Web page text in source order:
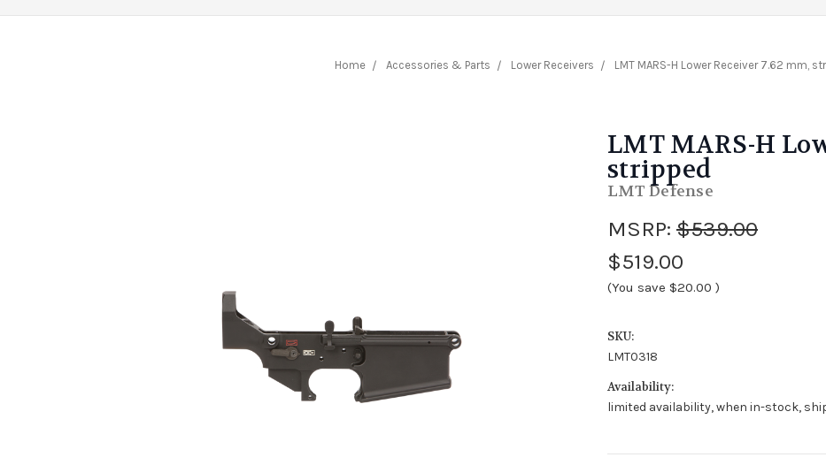
Home Accessories & Parts Lower Receivers LMT MARS-H Lower Receiver 7.62 mm,
LMT MARS-H
stripped
LMT Defense
MSRP: $539.00
$519.00
(You save $20.00 )
SKU:
LMT0318
Availability:
limited availability, when in-stock,